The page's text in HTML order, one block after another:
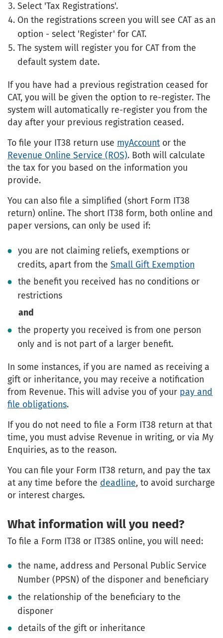
Select 'Tax Registrations'.
On the registrations screen you will see CAT as an
option - select 'Register' for CAT.
The system will register you for CAT from the
default system date.
If you have had a previous registration ceased for
CAT, you will be given the option to re-register. The
system will automatically re-register you from the
day after your previous registration ceased.
To file your IT38 return use myAccountor the
Revenue Online Service (ROS). Both will calculate
the tax for you based on the information you
provide.
You can also file a simplified (short Form IT38
return) online. The short IT38 form, both online and
paper versions, can only be used if:
you are not claiming reliefs, exemptions or
credits, apart from the Small Gift Exemption
the benefit you received has no conditions or
restrictions
and
the property you received is from one person
only and is not part of a larger benefit.
In some instances, if you are named as receiving a
gift or inheritance, you may receive a notification
from Revenue. This will advise you of your pay and
file obligations.
If you do not need to file a Form IT38 return at that
time, you must advise Revenue in writing, or via My
Enquiries, as to the reason.
You can file your Form IT38 return, and pay the tax
at any time before the deadline, to avoid surcharge
or interest charges.
What information will you need?
To file a Form IT38 or IT38S online, you will need:
the name, address and Personal Public Service
Number (PPSN) of the disponer and beneficiary
the relationship of the beneficiary to the
disponer
details of the gift or inheritance